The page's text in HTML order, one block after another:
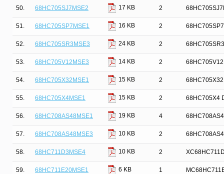
50. 68HC705SJ7MSE2 17 KB 2
51. 68HC705SP7MSE1 16 KB 2
52. 68HC705SR3MSE3 24 KB 2
53. 68HC705V12MSE3 14 KB 2
54. 68HC705X32MSE1 15 KB 2
55. 68HC705X4MSE1 15 KB 2 68HC705X4
56. 68HC708AS48MSE1 19 KB 4
57. 68HC708AS48MSE3 10 KB 2
58. 68HC711D3MSE4 10 KB 2
59. 68HC711E20MSE1 6 KB 1